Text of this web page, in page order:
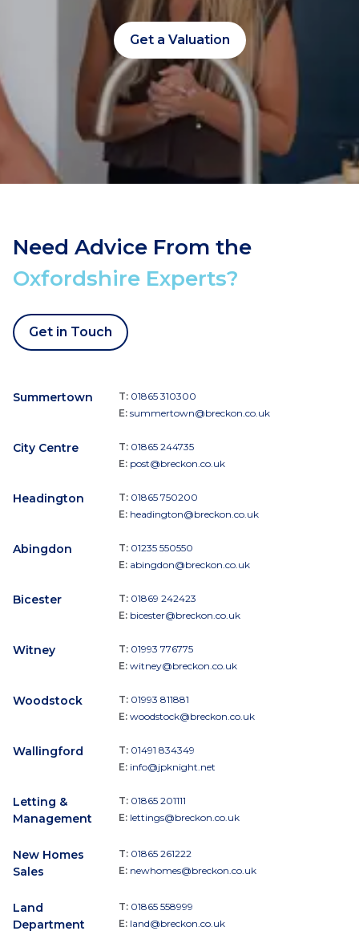
Get a Valuation
Need Advice From the
Oxfordshire Experts?
Get in Touch
Summertown T: 01865 310300
E: summertown@breckon.co.uk
City Centre T: 01865 244735
E: post@breckon.co.uk
Headington T: 01865 750200
E: headington@breckon.co.uk
Abingdon T: 01235 550550
E: abingdon@breckon.co.uk
Bicester T: 01869 242423
E: bicester@breckon.co.uk
Witney T: 01993 776775
E: witney@breckon.co.uk
Woodstock T: 01993 811881
E: woodstock@breckon.co.uk
Wallingford T: 01491 834349
E: info@jpknight.net
Letting &
Management
T: 01865 201111
E: lettings@breckon.co.uk
New Homes
Sales
T: 01865 261222
E: newhomes@breckon.co.uk
Land
Department
T: 01865 558999
E: land@breckon.co.uk